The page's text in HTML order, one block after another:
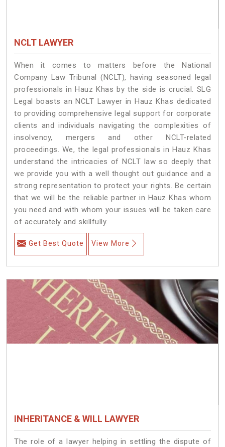
NCLT LAWYER
When it comes to matters before the National
Company Law Tribunal (NCLT), having seasoned legal
professionals in Hauz Khas by the side is crucial. SLG
Legal boasts an NCLT Lawyer in Hauz Khas dedicated
to providing comprehensive legal support for corporate
clients and individuals navigating the complexities of
insolvency, mergers and other NCLT-related
proceedings. We, the legal professionals in Hauz Khas
understand the intricacies of NCLT law so deeply that
we provide you with a well thought out guidance and a
strong representation to protect your rights. Be certain
that we will be the reliable partner in Hauz Khas whom
you need and with whom your issues will be taken care
of accurately and skillfully.
Get Best Quote View More
INHERITANCE & WILL LAWYER
The role of a lawyer helping in settling the dispute of